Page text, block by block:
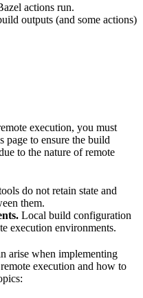
actions run.
outputs (and some actions)
execution, you must
page to ensure the build
to the nature of remote
do not retain state and
them.
Local build configuration
execution environments.
arise when implementing
execution and how to